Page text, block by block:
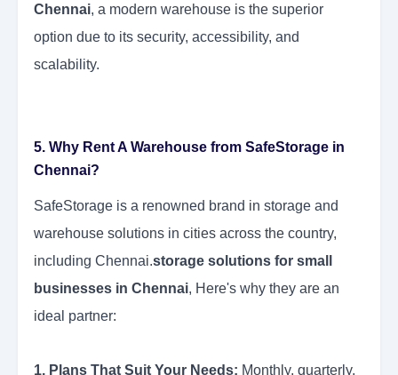
Chennai, a modern warehouse is the superior
option due to its security, accessibility, and
scalability.
5. Why Rent A Warehouse from SafeStorage in
Chennai?
SafeStorage is a renowned brand in storage and
warehouse solutions in cities across the country,
including Chennai.storage solutions for small
businesses in Chennai, Here's why they are an
ideal partner:
1. Plans That Suit Your Needs: Monthly, quarterly,